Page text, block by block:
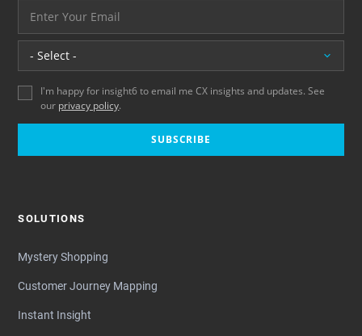
Location
I'm happy for insight6 to email me CX insights and updates. See
our privacy policy.
SUBSCRIBE
SOLUTIONS
Mystery Shopping
Customer Journey Mapping
Instant Insight